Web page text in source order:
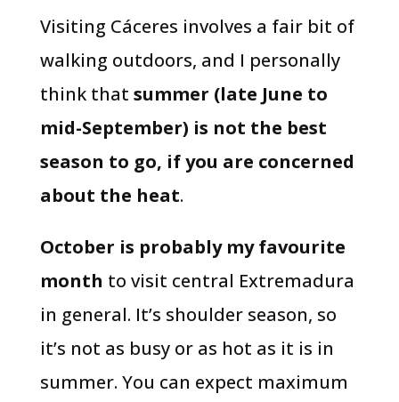
Visiting Cáceres involves a fair bit of
walking outdoors, and I personally
think that summer (late June to
mid-September) is not the best
season to go, if you are concerned
about the heat.
October is probably my favourite
month to visit central Extremadura
in general. It’s shoulder season, so
it’s not as busy or as hot as it is in
summer. You can expect maximum